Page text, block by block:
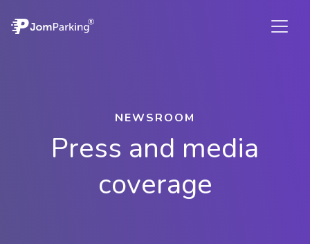
NEWSROOM
Press and media
coverage